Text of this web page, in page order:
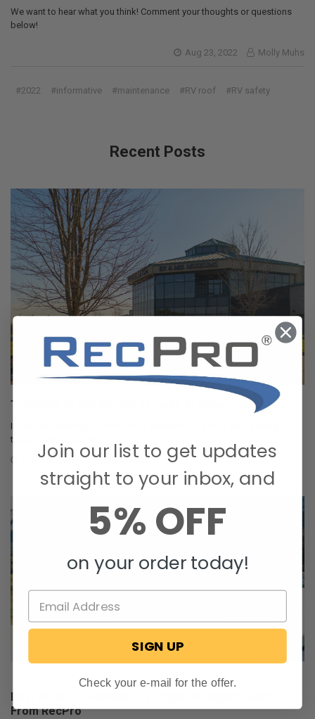
We want to hear what you think! Comment your thoughts or questions
below!
Aug 23, 2022 Molly Muhs
#2022 #informative #maintenance #RV roof #RV safety
Recent Posts
Traveling to the RV Hall of Fame in Elkhart, IN
If you are traveling to Elkhart, IN to see the RV Hall of Fame, getting off
the toll road at exit 96 …
Nov 14, 2025
RecPro Team
From RecPro
Join our list to get updates
straight to your inbox, and
5% OFF
on your order today!
SIGN UP
Check your e-mail for the offer.